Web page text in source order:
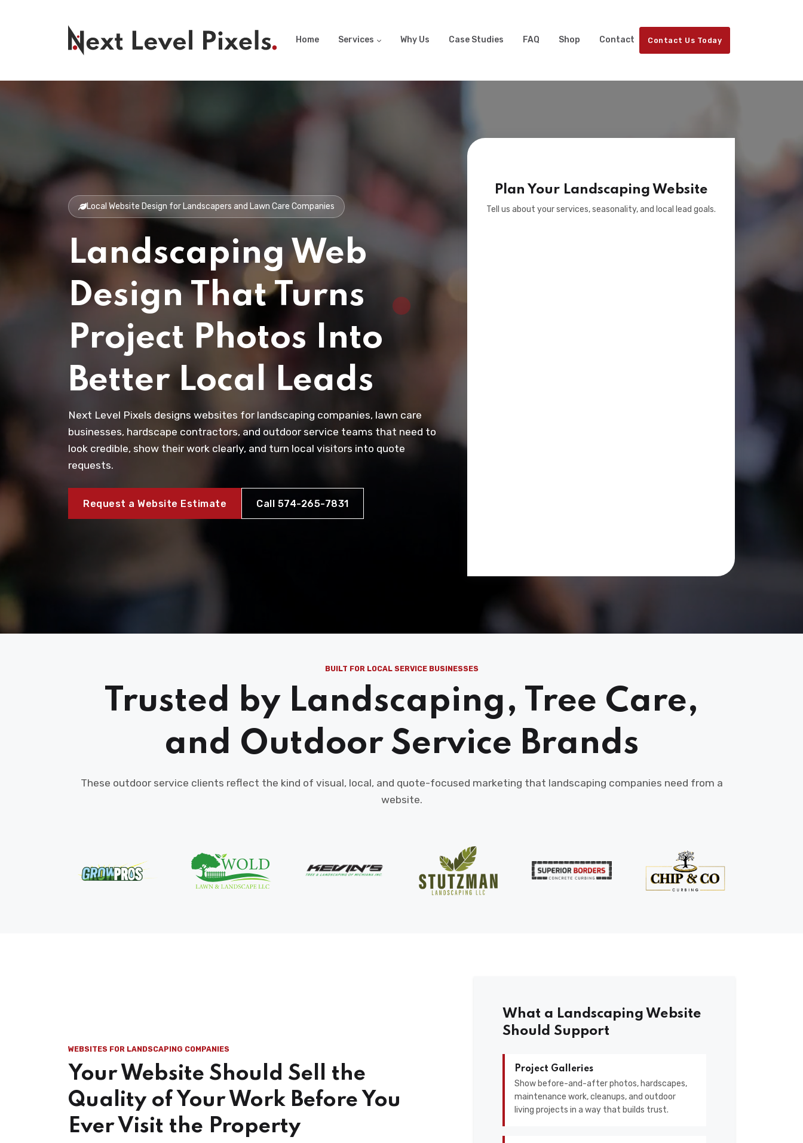
Home Services Why Us Case Studies FAQ Shop Contact Contact Us Today
Local Website Design for Landscapers and Lawn Care Companies
Landscaping Web
Design That Turns
Project Photos Into
Better Local Leads
Next Level Pixels designs websites for landscaping companies, lawn care
businesses, hardscape contractors, and outdoor service teams that need to
look credible, show their work clearly, and turn local visitors into quote
requests.
Request a Website Estimate Call 574-265-7831
Plan Your Landscaping Website
Tell us about your services, seasonality, and local lead goals.
BUILT FOR LOCAL SERVICE BUSINESSES
Trusted by Landscaping, Tree Care,
and Outdoor Service Brands
These outdoor service clients reflect the kind of visual, local, and quote-focused marketing that landscaping companies need from a
website.
WEBSITES FOR LANDSCAPING COMPANIES
Your Website Should Sell the
Quality of Your Work Before You
Ever Visit the Property
What a Landscaping Website
Should Support
Project Galleries
Show before-and-after photos, hardscapes,
maintenance work, cleanups, and outdoor
living projects in a way that builds trust.